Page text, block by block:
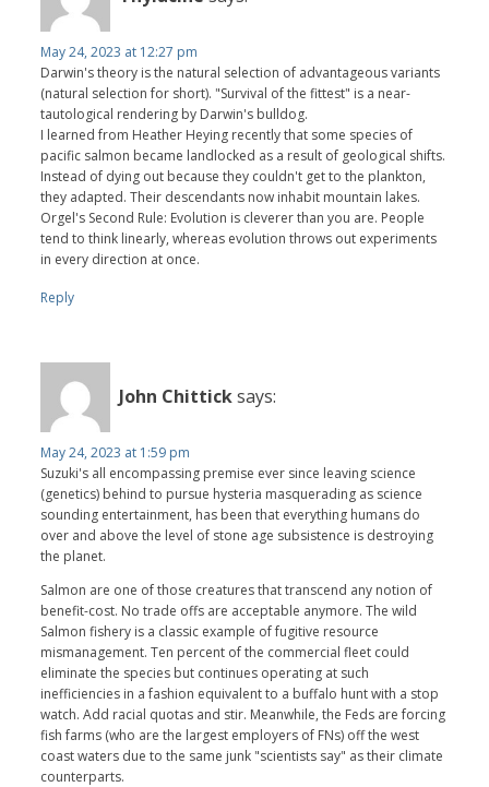
May 24, 2023 at 12:27 pm
Darwin's theory is the natural selection of advantageous variants
(natural selection for short). "Survival of the fittest" is a near-
tautological rendering by Darwin's bulldog.
I learned from Heather Heying recently that some species of
pacific salmon became landlocked as a result of geological shifts.
Instead of dying out because they couldn't get to the plankton,
they adapted. Their descendants now inhabit mountain lakes.
Orgel's Second Rule: Evolution is cleverer than you are. People
tend to think linearly, whereas evolution throws out experiments
in every direction at once.
Reply
John Chitticksays:
May 24, 2023 at 1:59 pm
Suzuki's all encompassing premise ever since leaving science
(genetics) behind to pursue hysteria masquerading as science
sounding entertainment, has been that everything humans do
over and above the level of stone age subsistence is destroying
the planet.
Salmon are one of those creatures that transcend any notion of
benefit-cost. No trade offs are acceptable anymore. The wild
Salmon fishery is a classic example of fugitive resource
mismanagement. Ten percent of the commercial fleet could
eliminate the species but continues operating at such
inefficiencies in a fashion equivalent to a buffalo hunt with a stop
watch. Add racial quotas and stir. Meanwhile, the Feds are forcing
fish farms (who are the largest employers of FNs) off the west
coast waters due to the same junk "scientists say" as their climate
counterparts.